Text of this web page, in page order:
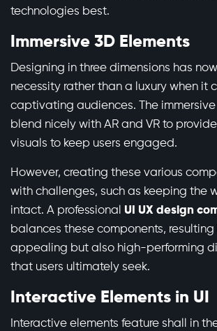
technologies best.
Immersive 3D Elements
Designing in three dimensions has
necessity rather than a luxury when it
captivating audiences. The immersive
blend nicely with AR and VR to
visuals to keep users engaged.
However, creating these various
with challenges, such as keeping the
intact. A professional UI UX design
balances these components, resulting
appealing but also high-performing
that users ultimately seek.
Interactive Elements in UI
Interactive elements feature shall in